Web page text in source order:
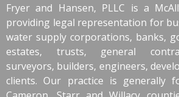
Fryer and Hansen, PLLC is a
providing legal representation for
water supply corporations, banks,
estates, trusts, general
surveyors, builders, engineers,
clients. Our practice is generally